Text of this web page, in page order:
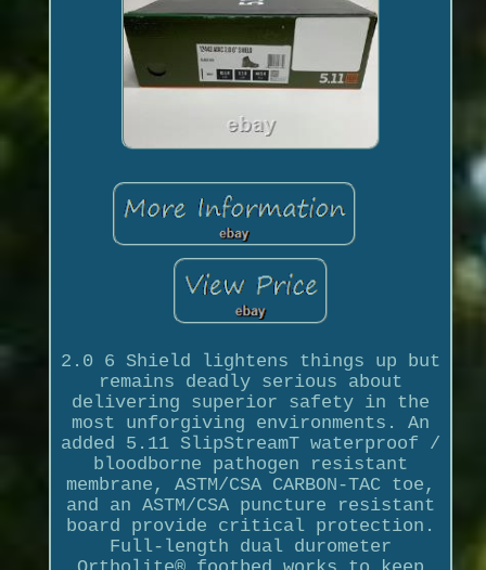
2.0 6 Shield lightens things up but
remains deadly serious about
delivering superior safety in the
most unforgiving environments. An
added 5.11 SlipStreamT waterproof /
bloodborne pathogen resistant
membrane, ASTM/CSA CARBON-TAC toe,
and an ASTM/CSA puncture resistant
board provide critical protection.
Full-length dual durometer